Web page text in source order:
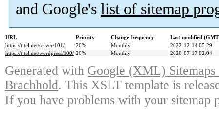
and Google's list of sitemap
URL Priority Change frequency
Last modified
https://t-tel.net/server/101/
20% Monthly
2022-12-14 05:29
https://t-tel.net/wordpress/100/ 20% Monthly 2020-07-17 02:04
Generated with Google (XML)
Brachhold. This XSLT template is
If you have problems with your sitemap